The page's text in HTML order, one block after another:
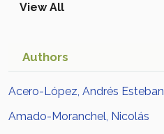
View All
Authors
Acero-López, Andrés Esteban
Amado-Moranchel, Nicolás